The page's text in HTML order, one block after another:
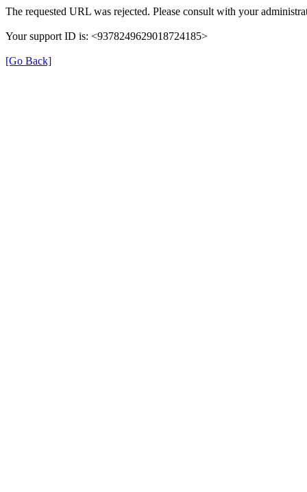
The requested URL was rejected. Please consult with your
Your support ID is: <9378249629018724185>
[Go Back]